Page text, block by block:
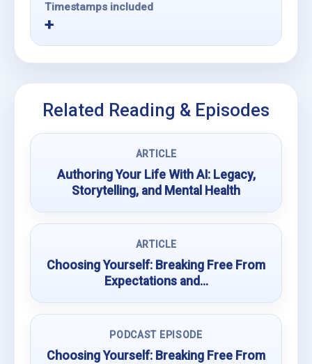
Timestamps included
Related Reading & Episodes
ARTICLE
Authoring Your Life With AI: Legacy,
Storytelling, and Mental Health
ARTICLE
Choosing Yourself: Breaking Free From
Expectations and…
PODCAST EPISODE
Choosing Yourself: Breaking Free From